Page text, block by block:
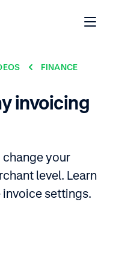
FINANCE
invoicing
your
level. Learn
settings.